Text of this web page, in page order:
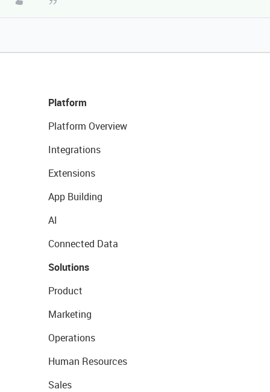
Platform
Platform Overview
Integrations
Extensions
App Building
AI
Connected Data
Solutions
Product
Marketing
Operations
Human Resources
Sales